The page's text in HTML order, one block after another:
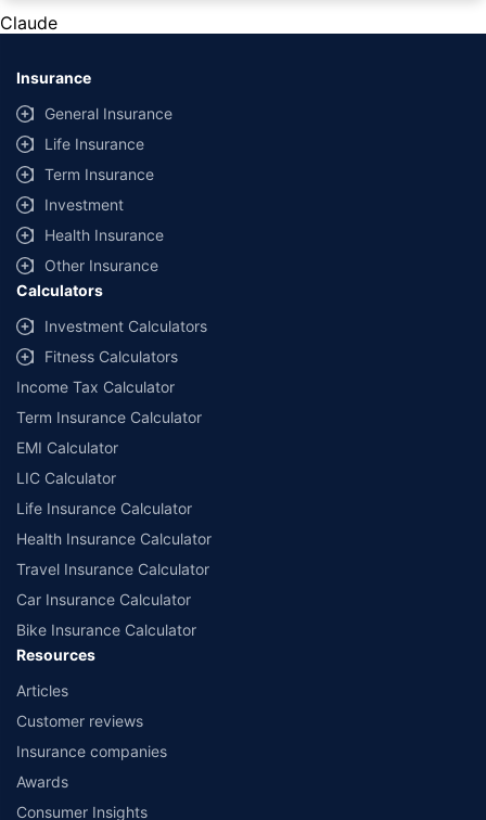
provided by different insurance companies for the same vehicle with the
same IDV and same NCB. Actual time for transaction may vary subject to
additional data requirements and operational processes.
+Savings are based on the maximum discount on own damage premium as
offered by our insurer partners.
^Lowest Price Guaranteed is based on certifications shared by insurers
with us. Policybazaar will facilitate price matching subject to the terms
and conditions of select insurers.
##Claim Assurance Program: Pick-up and drop facility available in 1400+
select network garages. On-ground workshop team available in select
workshops. Repair warranty on parts at the sole discretion of insurance
companies. Dedicated Claims Manager. 24x7 Claim Assistance.
Claude
Insurance
General Insurance
Life Insurance
Term Insurance
Investment
Health Insurance
Other Insurance
Calculators
Investment Calculators
Fitness Calculators
Income Tax Calculator
Term Insurance Calculator
EMI Calculator
LIC Calculator
Life Insurance Calculator
Health Insurance Calculator
Travel Insurance Calculator
Car Insurance Calculator
Bike Insurance Calculator
Resources
Articles
Customer reviews
Insurance companies
Awards
Consumer Insights